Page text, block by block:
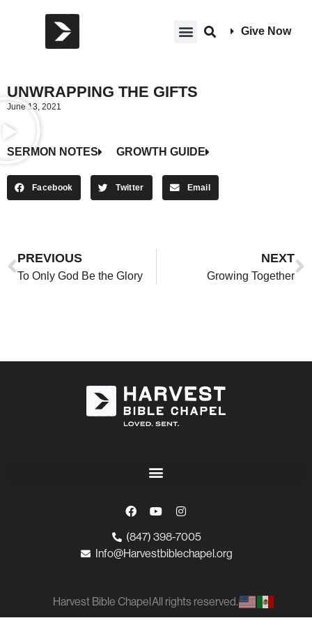
Give Now
UNWRAPPING THE GIFTS
June 13, 2021
SERMON NOTES GROWTH GUIDE
Facebook Twitter Email
PREVIOUS
To Only God Be the Glory
NEXT
Growing Together
(847) 398-7005
Info@Harvestbiblechapel.org
Harvest Bible ChapelAll rights reserved.